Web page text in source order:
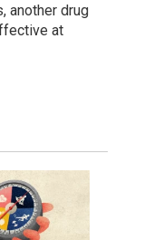
another drug
at